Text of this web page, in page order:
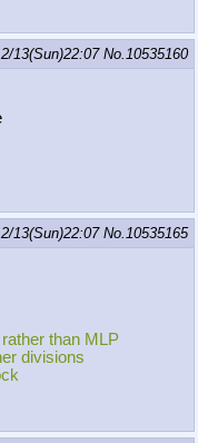
13(Sun)22:07 No.10535160
13(Sun)22:07 No.10535165
than MLP
divisions